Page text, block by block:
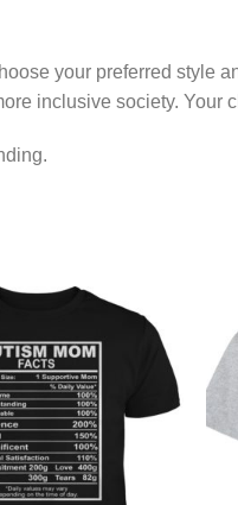
your preferred style
inclusive society. Your